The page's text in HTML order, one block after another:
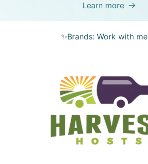
Learn more
✨Brands: Work with me